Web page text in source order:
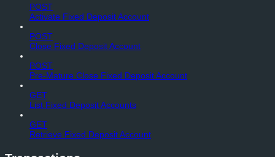
POST
Activate Fixed Deposit Account
POST
Close Fixed Deposit Account
POST
Pre-Mature Close Fixed Deposit Account
GET
List Fixed Deposit Accounts
GET
Retrieve Fixed Deposit Account